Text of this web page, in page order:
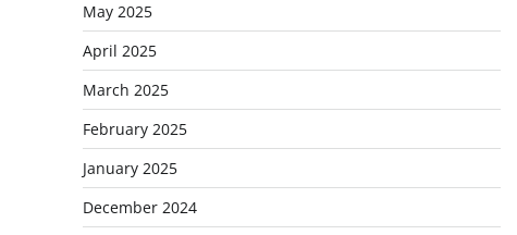
May 2025
April 2025
March 2025
February 2025
January 2025
December 2024